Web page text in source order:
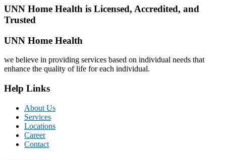
UNN Home Health is Licensed, Accredited, and
Trusted
UNN Home Health
we believe in providing services based on individual needs that
enhance the quality of life for each individual.
Help Links
About Us
Services
Locations
Career
Contact